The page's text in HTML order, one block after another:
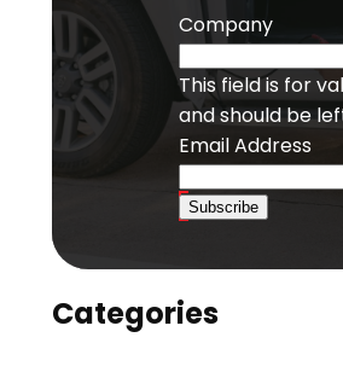
Company
This field is for
and should be
Email Address
Subscribe
Categories